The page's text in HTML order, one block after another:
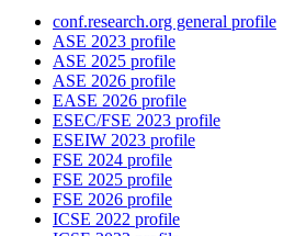
conf.research.org general profile
ASE 2023 profile
ASE 2025 profile
ASE 2026 profile
EASE 2026 profile
ESEC/FSE 2023 profile
ESEIW 2023 profile
FSE 2024 profile
FSE 2025 profile
FSE 2026 profile
ICSE 2022 profile